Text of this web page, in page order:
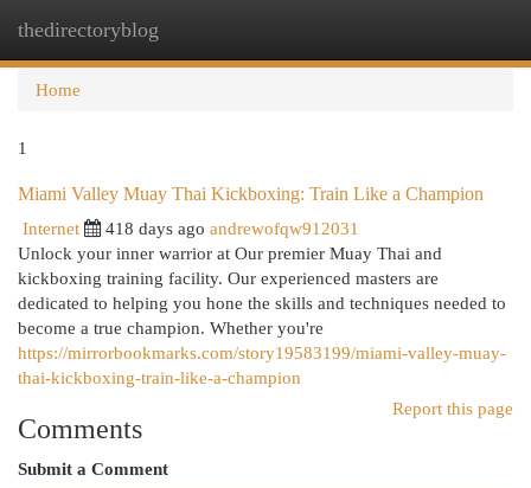
thedirectoryblog
Home
1
Miami Valley Muay Thai Kickboxing: Train Like a Champion
Internet
418 days ago andrewofqw912031
Unlock your inner warrior at Our premier Muay Thai and
kickboxing training facility. Our experienced masters are
dedicated to helping you hone the skills and techniques needed to
become a true champion. Whether you're
https://mirrorbookmarks.com/story19583199/miami-valley-muay-
thai-kickboxing-train-like-a-champion
Report this page
Comments
Submit a Comment